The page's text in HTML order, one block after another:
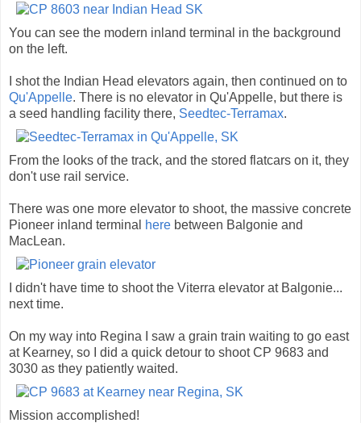
You can see the modern inland terminal in the background
on the left.
I shot the Indian Head elevators again, then continued on to
Qu'Appelle. There is no elevator in Qu'Appelle, but there is
a seed handling facility there, Seedtec-Terramax.
From the looks of the track, and the stored flatcars on it, they
don't use rail service.
There was one more elevator to shoot, the massive concrete
Pioneer inland terminal
here between Balgonie and
MacLean.
I didn't have time to shoot the Viterra elevator at Balgonie...
next time.
On my way into Regina I saw a grain train waiting to go east
at Kearney, so I did a quick detour to shoot CP 9683 and
3030 as they patiently waited.
Mission accomplished!